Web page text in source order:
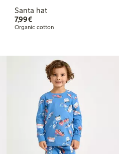
Santa hat
7,99€€7.99
Organic cotton